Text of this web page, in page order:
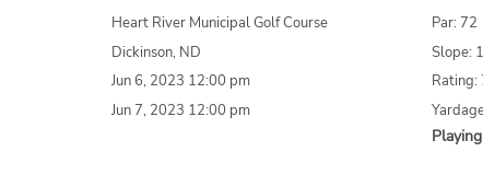
Heart River Municipal Golf Course
Dickinson, ND
Jun 6, 2023 12:00 pm
Jun 7, 2023 12:00 pm
Par: 72
Slope:
Rating: